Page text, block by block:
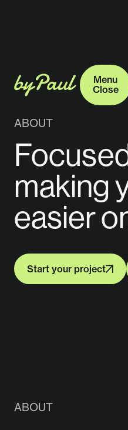
Menu
Menu
Close
ABOUT
making
easier
Start your project
ABOUT